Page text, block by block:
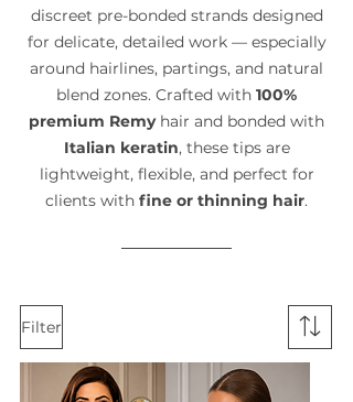
discreet pre-bonded strands designed
for delicate, detailed work — especially
around hairlines, partings, and natural
blend zones. Crafted with 100%
premium Remyhair and bonded with
Italian keratin, these tips are
lightweight, flexible, and perfect for
clients with fine or thinning hair.
Filter